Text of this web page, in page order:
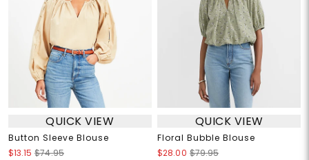
QUICK VIEW
Button Sleeve Blouse
$13.15 $74.95
QUICK VIEW
Floral Bubble Blouse
$28.00 $79.95